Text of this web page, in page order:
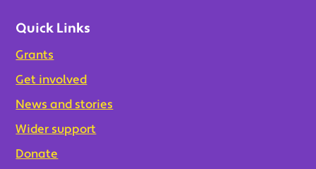
Quick Links
Grants
Get involved
News and stories
Wider support
Donate